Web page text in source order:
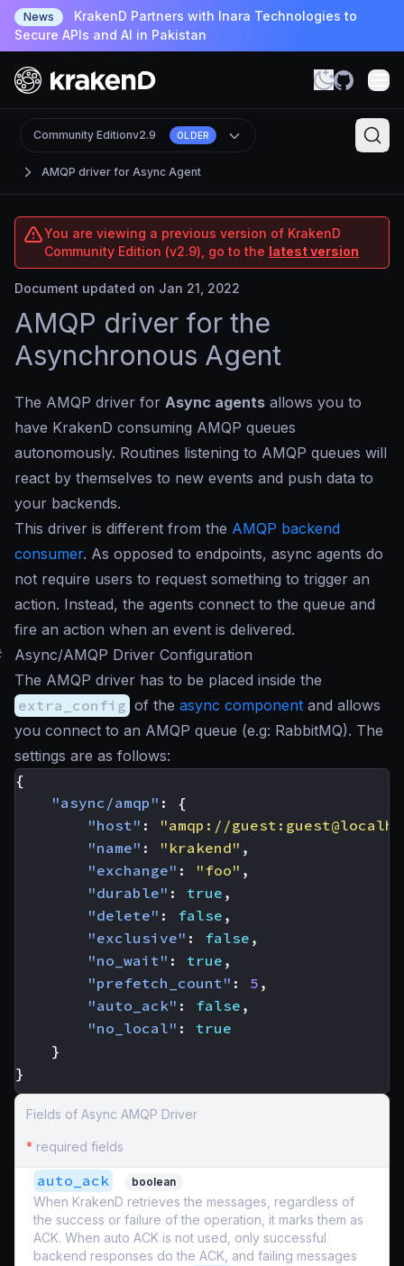
News
KrakenD Partners with Inara Technologies to
Secure APIs and AI in Pakistan
AMQP driver for Async Agent
Community Editionv2.9 OLDER
You are viewing a previous version of KrakenD
Community Edition (v2.9), go to the latest version
Document updated on Jan 21, 2022
AMQP driver for the
Asynchronous Agent
The AMQP driver for Async agents allows you to
have KrakenD consuming AMQP queues
autonomously. Routines listening to AMQP queues will
react by themselves to new events and push data to
your backends.
This driver is different from the AMQP backend
consumer. As opposed to endpoints, async agents do
not require users to request something to trigger an
action. Instead, the agents connect to the queue and
fire an action when an event is delivered.
Async/AMQP Driver Configuration
The AMQP driver has to be placed inside the
extra_config of the async component and allows
you connect to an AMQP queue (e.g: RabbitMQ). The
settings are as follows:
{
"async/amqp" :
{
"host" :
"amqp://
"name" : "krakend" ,
"exchange" : "foo" ,
"durable" : true ,
"delete" : false ,
"exclusive" : false ,
"no_wait" : true ,
"prefetch_count" : 5 ,
"auto_ack" : false ,
"no_local" :
true
}
}
Fields of Async AMQP Driver
* required fields
auto_ack boolean
When KrakenD retrieves the messages, regardless of
the success or failure of the operation, it marks them as
ACK. When auto ACK is not used, only successful
backend responses do the ACK, and failing messages